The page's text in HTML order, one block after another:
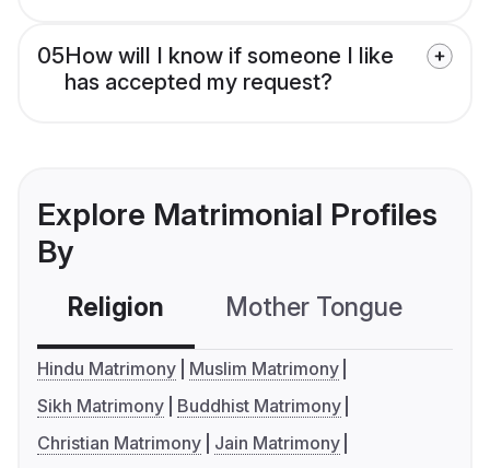
05How will I know if someone I like
has accepted my request?
Explore Matrimonial Profiles
By
Religion Mother Tongue
Hindu Matrimony
Muslim Matrimony
Sikh Matrimony
Buddhist Matrimony
Christian Matrimony
Jain Matrimony